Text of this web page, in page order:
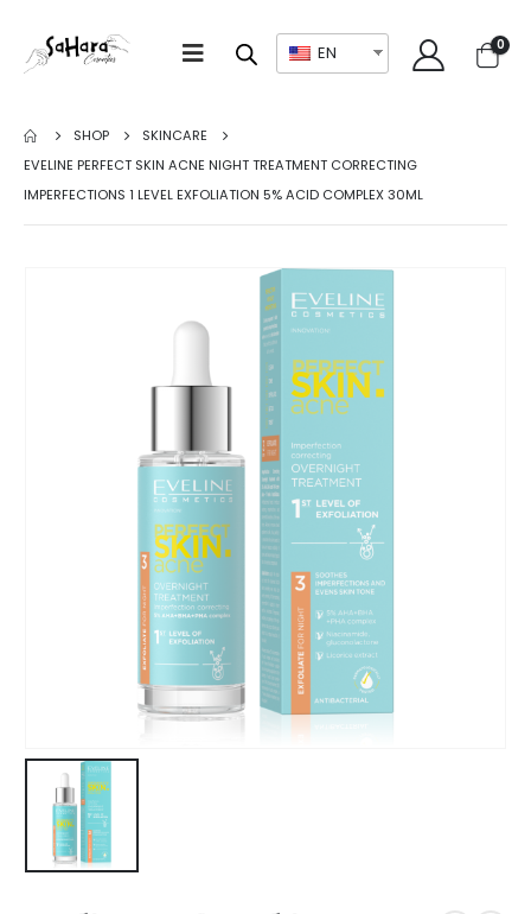
EN 0
SHOP
SKINCARE
EVELINE PERFECT SKIN ACNE NIGHT TREATMENT CORRECTING
IMPERFECTIONS 1 LEVEL EXFOLIATION 5% ACID COMPLEX 30ML